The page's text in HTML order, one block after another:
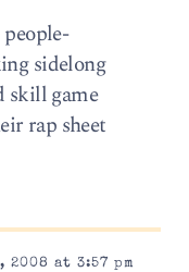
sidelong
skill game
rap sheet
2008 at 3:57 pm